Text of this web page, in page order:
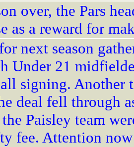
over, the Pars
as a reward for
next season
Under 21
signing. Another
deal fell through
Paisley team
fee. Attention